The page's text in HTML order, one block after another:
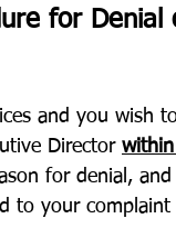
for
and you wish
Director
for denial,
to your